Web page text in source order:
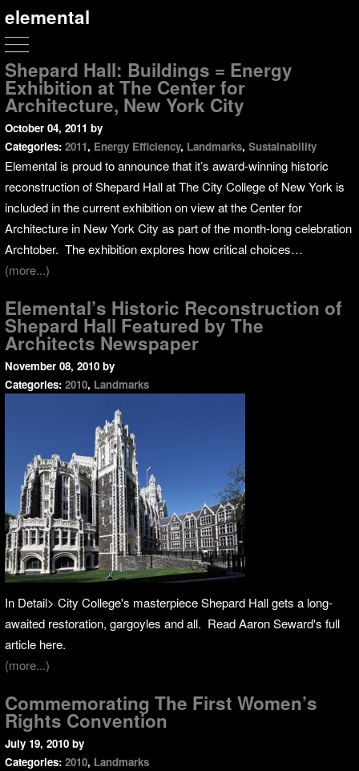
elemental
Shepard Hall: Buildings = Energy
Exhibition at The Center for
Architecture, New York City
October 04, 2011 by
Categories: 2011, Energy Efficiency, Landmarks, Sustainability
Elemental is proud to announce that it’s award-winning historic
reconstruction of Shepard Hall at The City College of New York is
included in the current exhibition on view at the Center for
Architecture in New York City as part of the month-long celebration
Archtober. The exhibition explores how critical choices…
(more...)
Elemental’s Historic Reconstruction of
Shepard Hall Featured by The
Architects Newspaper
November 08, 2010by
Categories: 2010, Landmarks
In Detail> City College's masterpiece Shepard Hall gets a long-
awaited restoration, gargoyles and all. Read Aaron Seward's full
article here.
(more...)
Commemorating The First Women’s
Rights Convention
July 19, 2010by
Categories: 2010, Landmarks